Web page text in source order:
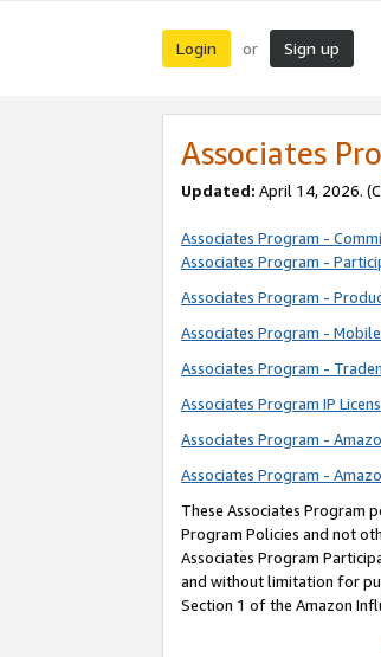
Login or Sign up
Associates
Updated: April 14, 2026.
Associates Program -
Associates Program -
Associates Program -
Associates Program -
Associates Program -
Associates Program IP
Associates Program -
Associates Program -
These Associates Program
Program Policies and not
Associates Program
and without limitation for
Section 1 of the Amazon